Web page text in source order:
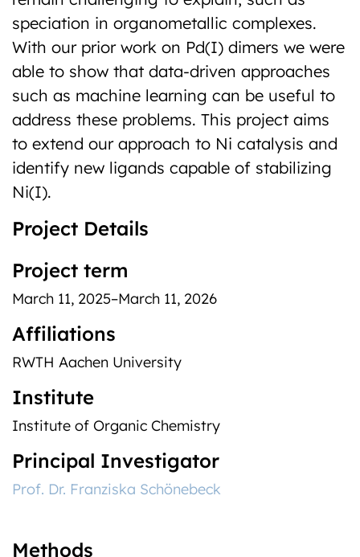
speciation in organometallic complexes.
With our prior work on Pd(I) dimers we were
able to show that data-driven approaches
such as machine learning can be useful to
address these problems. This project aims
to extend our approach to Ni catalysis and
identify new ligands capable of stabilizing
Ni(I).
Project Details
Project term
March 11, 2025–March 11, 2026
Affiliations
RWTH Aachen University
Institute
Institute of Organic Chemistry
Principal Investigator
Prof. Dr. Franziska Schönebeck
Methods